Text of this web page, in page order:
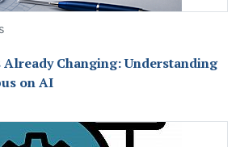
Already Changing: Understanding
on AI